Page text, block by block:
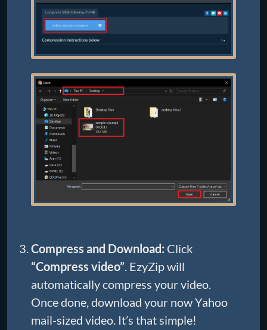
Compress and Download: Click
“Compress video”. EzyZip will
automatically compress your video.
Once done, download your now Yahoo
mail-sized video. It’s that simple!